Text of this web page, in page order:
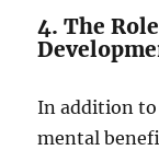
4. The
In addition
mental